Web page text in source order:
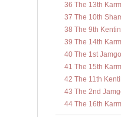
36 The 13th
37 The 10th
38 The 9th
39 The 14th
40 The 1st
41 The 15th
42 The 11th
43 The 2nd
44 The 16th